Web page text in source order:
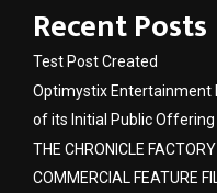
Recent Posts
Test Post Created
Optimystix Entertainment
of its Initial Public
THE CHRONICLE
COMMERCIAL FEATURE